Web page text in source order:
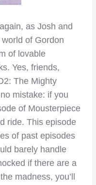
as Josh and
of Gordon
of lovable
Yes, friends,
The Mighty
mistake: if you
of Mousterpiece
ride. This episode
of past episodes
barely handle
if there are a
madness, you’ll